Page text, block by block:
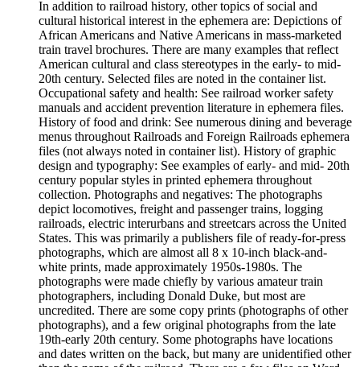
In addition to railroad history, other topics of social and
cultural historical interest in the ephemera are: Depictions of
African Americans and Native Americans in mass-marketed
train travel brochures. There are many examples that reflect
American cultural and class stereotypes in the early- to mid-
20th century. Selected files are noted in the container list.
Occupational safety and health: See railroad worker safety
manuals and accident prevention literature in ephemera files.
History of food and drink: See numerous dining and beverage
menus throughout Railroads and Foreign Railroads ephemera
files (not always noted in container list). History of graphic
design and typography: See examples of early- and mid- 20th
century popular styles in printed ephemera throughout
collection. Photographs and negatives: The photographs
depict locomotives, freight and passenger trains, logging
railroads, electric interurbans and streetcars across the United
States. This was primarily a publishers file of ready-for-press
photographs, which are almost all 8 x 10-inch black-and-
white prints, made approximately 1950s-1980s. The
photographs were made chiefly by various amateur train
photographers, including Donald Duke, but most are
uncredited. There are some copy prints (photographs of other
photographs), and a few original photographs from the late
19th-early 20th century. Some photographs have locations
and dates written on the back, but many are unidentified other